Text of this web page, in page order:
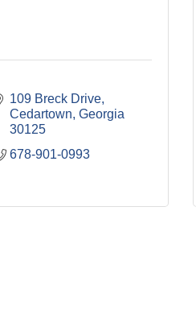
109 Breck Drive
Cedartown Georgia
30125
678-901-0993